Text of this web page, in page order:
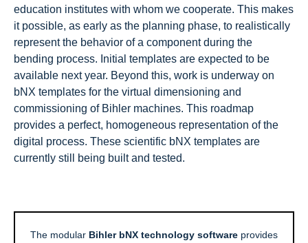
education institutes with whom we cooperate. This makes
it possible, as early as the planning phase, to realistically
represent the behavior of a component during the
bending process. Initial templates are expected to be
available next year. Beyond this, work is underway on
bNX templates for the virtual dimensioning and
commissioning of Bihler machines. This roadmap
provides a perfect, homogeneous representation of the
digital process. These scientific bNX templates are
currently still being built and tested.
The modular Bihler bNX technology software provides